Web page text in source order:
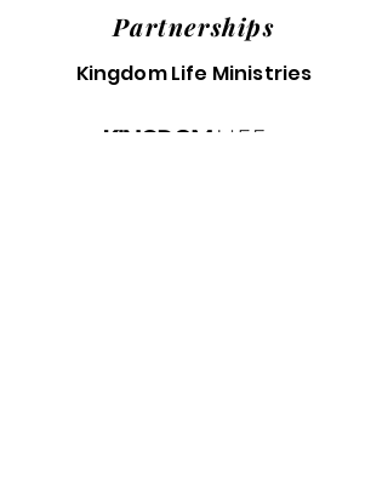
Partnerships
Kingdom Life Ministries